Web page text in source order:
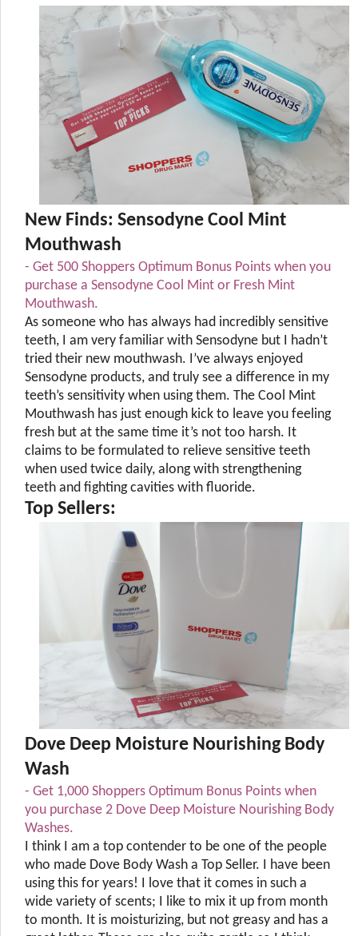
New Finds: Sensodyne Cool Mint
Mouthwash
- Get 500 Shoppers Optimum Bonus Points when you
purchase a Sensodyne Cool Mint or Fresh Mint
Mouthwash.
As someone who has always had incredibly sensitive
teeth, I am very familiar with Sensodyne but I hadn’t
tried their new mouthwash. I’ve always enjoyed
Sensodyne products, and truly see a difference in my
teeth’s sensitivity when using them. The Cool Mint
Mouthwash has just enough kick to leave you feeling
fresh but at the same time it’s not too harsh. It
claims to be formulated to relieve sensitive teeth
when used twice daily, along with strengthening
teeth and fighting cavities with fluoride.
Top Sellers:
Dove Deep Moisture Nourishing Body
Wash
- Get 1,000 Shoppers Optimum Bonus Points when
you purchase 2 Dove Deep Moisture Nourishing Body
Washes.
I think I am a top contender to be one of the people
who made Dove Body Wash a Top Seller. I have been
using this for years! I love that it comes in such a
wide variety of scents; I like to mix it up from month
to month. It is moisturizing, but not greasy and has a